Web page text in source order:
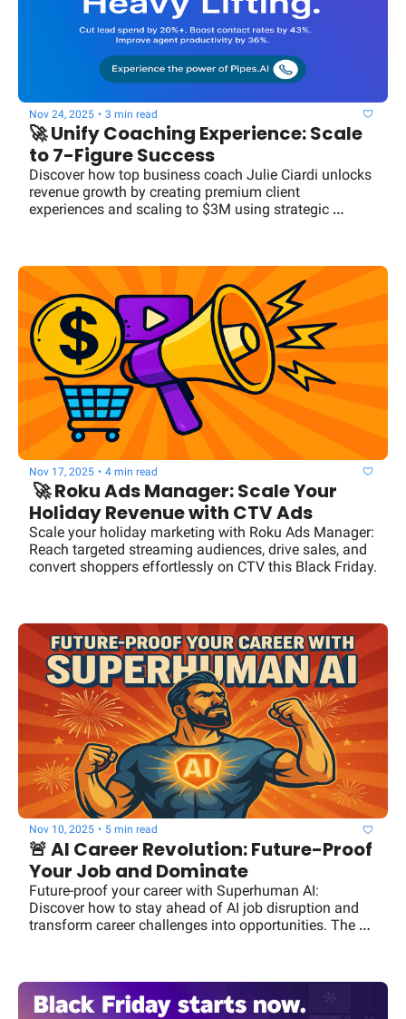
Nov 24, 2025 • 3 min read
🚀 Unify Coaching Experience: Scale
to 7-Figure Success
Discover how top business coach Julie Ciardi unlocks
revenue growth by creating premium client
experiences and scaling to $3M using strategic
Nov 17, 2025 • 4 min read
🚀 Roku Ads Manager: Scale Your
Holiday Revenue with CTV Ads
Scale your holiday marketing with Roku Ads Manager:
Reach targeted streaming audiences, drive sales, and
convert shoppers effortlessly on CTV this Black Friday.
Nov 10, 2025 • 5 min read
🚨 AI Career Revolution: Future-Proof
Your Job and Dominate
Future-proof your career with Superhuman AI:
Discover how to stay ahead of AI job disruption and
transform career challenges into opportunities. The